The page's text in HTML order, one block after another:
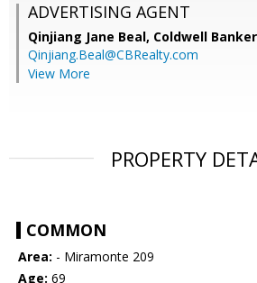
ADVERTISING AGENT
Qinjiang Jane Beal, Coldwell
Qinjiang.Beal@CBRealty.com
View More
PROPERTY
COMMON
Area: - Miramonte 209
Age: 69